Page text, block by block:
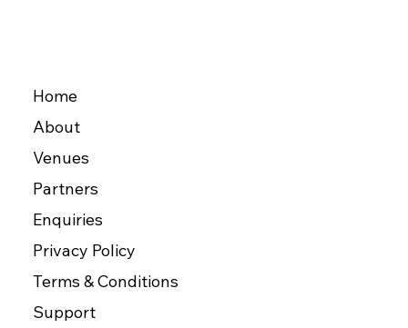
Home
About
Venues
Partners
Enquiries
Privacy Policy
Terms & Conditions
Support